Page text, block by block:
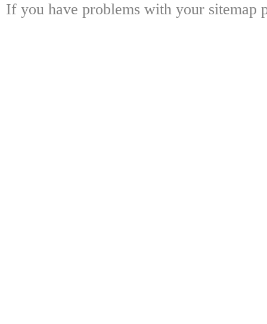
If you have problems with your sitemap